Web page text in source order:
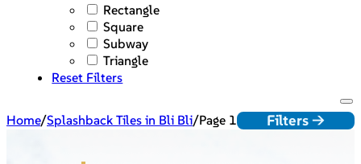
Rectangle
Square
Subway
Triangle
Reset Filters
Home/Splashback Tiles in Bli Bli/Page 1 Filters ->